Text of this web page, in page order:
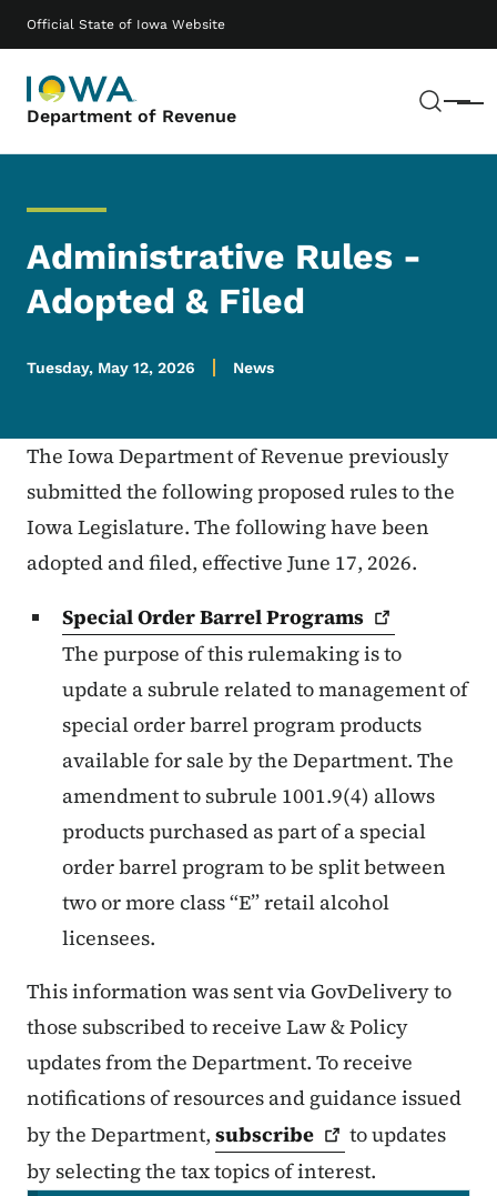
Official State of Iowa Website
Department of Revenue Menu
Main navigation
Administrative Rules -
Adopted & Filed
Tuesday, May 12, 2026 News
The Iowa Department of Revenue previously
submitted the following proposed rules to the
Iowa Legislature. The following have been
adopted and filed, effective June 17, 2026.
Special Order BarrelPrograms
The purpose of this rulemaking is to
update a subrule related to management of
special order barrel program products
available for sale by the Department. The
amendment to subrule 1001.9(4) allows
products purchased as part of a special
order barrel program to be split between
two or more class “E” retail alcohol
licensees.
This information was sent via GovDelivery to
those subscribed to receive Law & Policy
updates from the Department. To receive
notifications of resources and guidance issued
by the Department, subscribe
to updates
by selecting the tax topics of interest.